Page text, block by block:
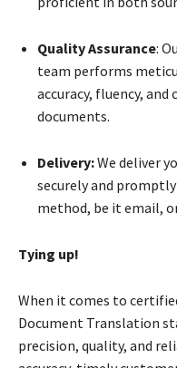
Quality Assurance:
team performs
accuracy, fluency,
documents.
Delivery:We deliver
securely and
method, be it email,
Tying up!
When it comes to
Document Translation
precision, quality, and